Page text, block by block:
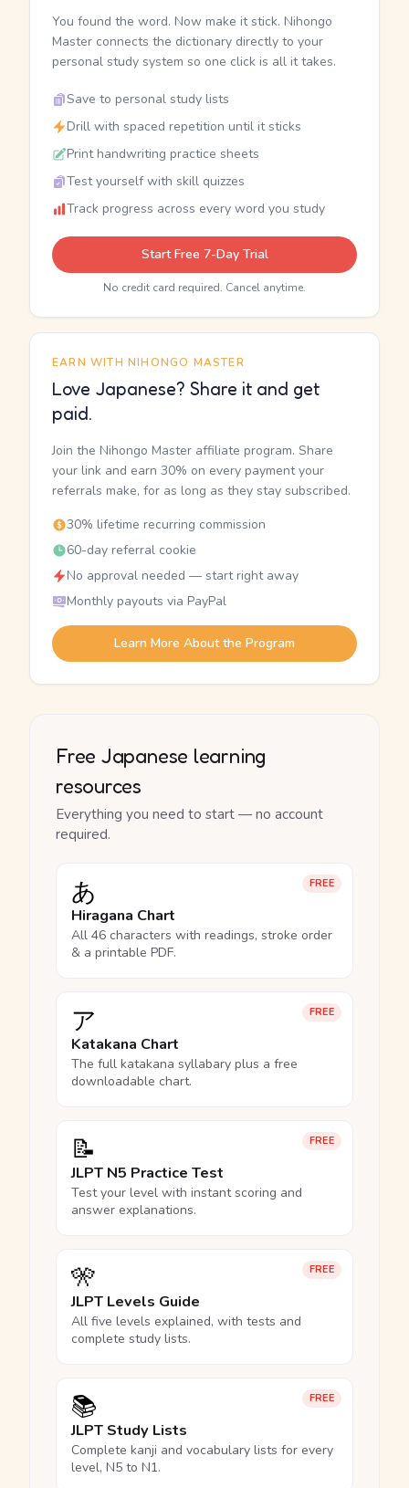
You found the word. Now make it stick. Nihongo
Master connects the dictionary directly to your
personal study system so one click is all it takes.
Save to personal study lists
Drill with spaced repetition until it sticks
Print handwriting practice sheets
Test yourself with skill quizzes
Track progress across every word you study
Start Free 7-Day Trial
No credit card required. Cancel anytime.
EARN WITH NIHONGO MASTER
Love Japanese? Share it and get
paid.
Join the Nihongo Master affiliate program. Share
your link and earn 30% on every payment your
referrals make, for as long as they stay subscribed.
30% lifetime recurring commission
60-day referral cookie
No approval needed — start right away
Monthly payouts via PayPal
Learn More About the Program
Free Japanese learning
resources
Everything you need to start — no account
required.
FREE
あ
Hiragana Chart
All 46 characters with readings, stroke order
& a printable PDF.
FREE
ア
Katakana Chart
The full katakana syllabary plus a free
downloadable chart.
FREE
📝
JLPT N5 Practice Test
Test your level with instant scoring and
answer explanations.
FREE
🎌
JLPT Levels Guide
All five levels explained, with tests and
complete study lists.
FREE
📚
JLPT Study Lists
Complete kanji and vocabulary lists for every
level, N5 to N1.